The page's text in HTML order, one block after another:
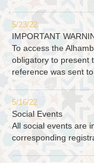
5/23/22
IMPORTANT
To access the
obligatory to present
reference was sent
5/16/22
Social Events
All social events are
corresponding